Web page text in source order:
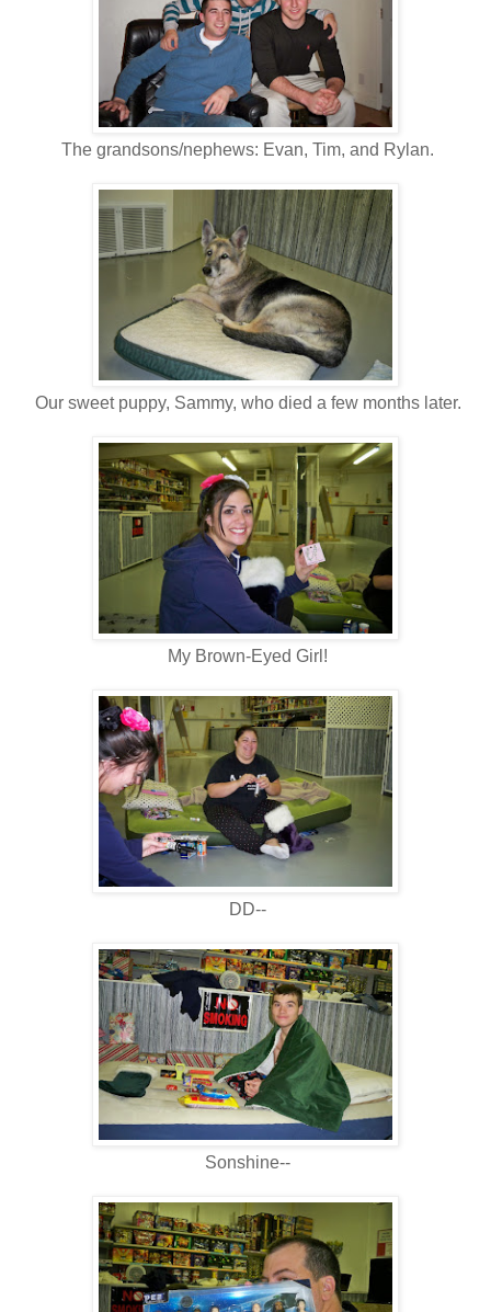
The grandsons/nephews: Evan, Tim, and Rylan.
Our sweet puppy, Sammy, who died a few months later.
My Brown-Eyed Girl!
DD--
Sonshine--